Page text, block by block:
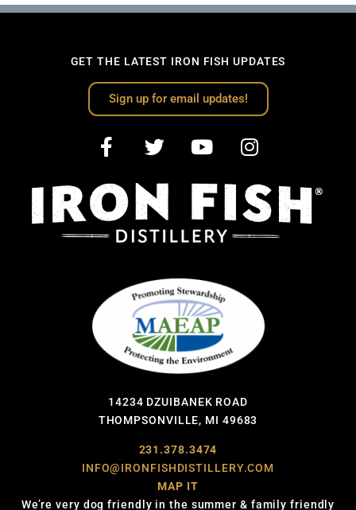
GET THE LATEST IRON FISH UPDATES
Sign up for email updates!
14234 DZUIBANEK ROAD
THOMPSONVILLE, MI 49683
231.378.3474
INFO@IRONFISHDISTILLERY.COM
MAP IT
We’re very dog friendly in the summer & family friendly